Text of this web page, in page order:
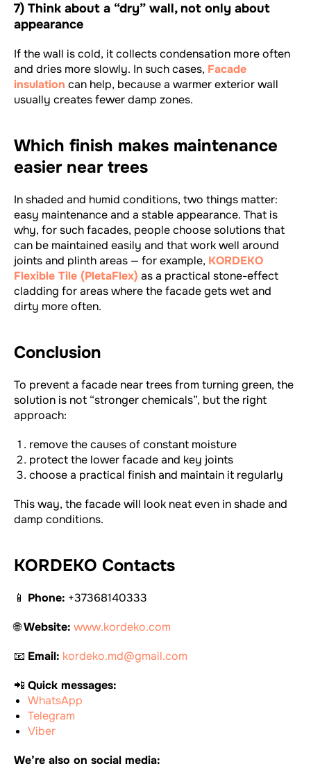
7) Think about a “dry” wall, not only about
appearance
If the wall is cold, it collects condensation more often
and dries more slowly. In such cases, Facade
insulation can help, because a warmer exterior wall
usually creates fewer damp zones.
Which finish makes maintenance
easier near trees
In shaded and humid conditions, two things matter:
easy maintenance and a stable appearance. That is
why, for such facades, people choose solutions that
can be maintained easily and that work well around
joints and plinth areas — for example, KORDEKO
Flexible Tile (PletaFlex) as a practical stone-effect
cladding for areas where the facade gets wet and
dirty more often.
Conclusion
To prevent a facade near trees from turning green, the
solution is not “stronger chemicals”, but the right
approach:
remove the causes of constant moisture
protect the lower facade and key joints
choose a practical finish and maintain it regularly
This way, the facade will look neat even in shade and
damp conditions.
KORDEKO Contacts
📱 Phone: +37368140333
🌐Website: www.kordeko.com
📧 Email: kordeko.md@gmail.com
📲 Quick messages:
WhatsApp
Telegram
Viber
We’re also on social media: